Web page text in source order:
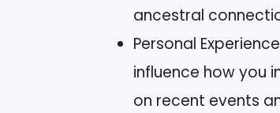
ancestral
Personal
influence how you
on recent events